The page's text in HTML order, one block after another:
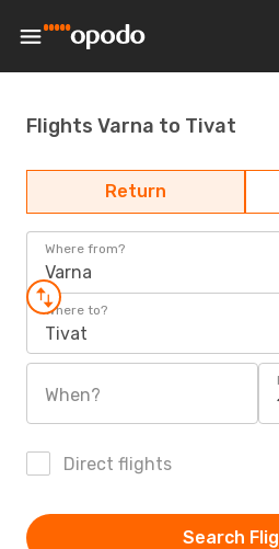
Flights Varna to Tivat
Return
Where from?
Varna
Where to?
Tivat
When?
Direct flights
Search